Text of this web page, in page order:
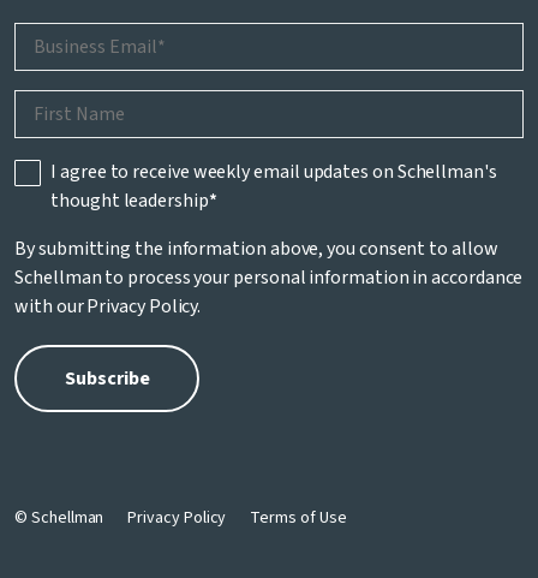
I agree to receive weekly email updates on Schellman's
thought leadership*
By submitting the information above, you consent to allow
Schellman to process your personal information in accordance
with ourPrivacy Policy.
© Schellman Privacy Policy Terms of Use